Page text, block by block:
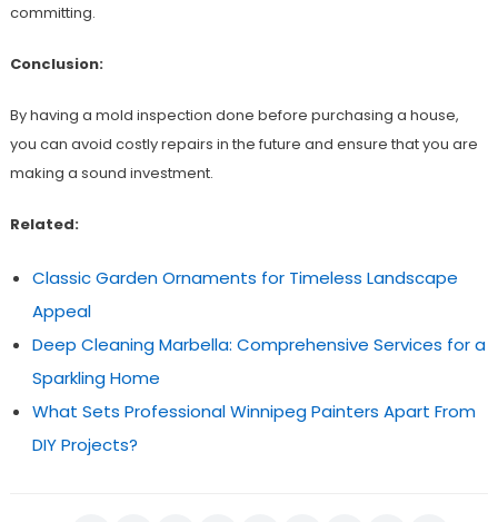
committing.
Conclusion:
By having a mold inspection done before purchasing a house,
you can avoid costly repairs in the future and ensure that you are
making a sound investment.
Related:
Classic Garden Ornaments for Timeless Landscape
Appeal
Deep Cleaning Marbella: Comprehensive Services for a
Sparkling Home
What Sets Professional Winnipeg Painters Apart From
DIY Projects?